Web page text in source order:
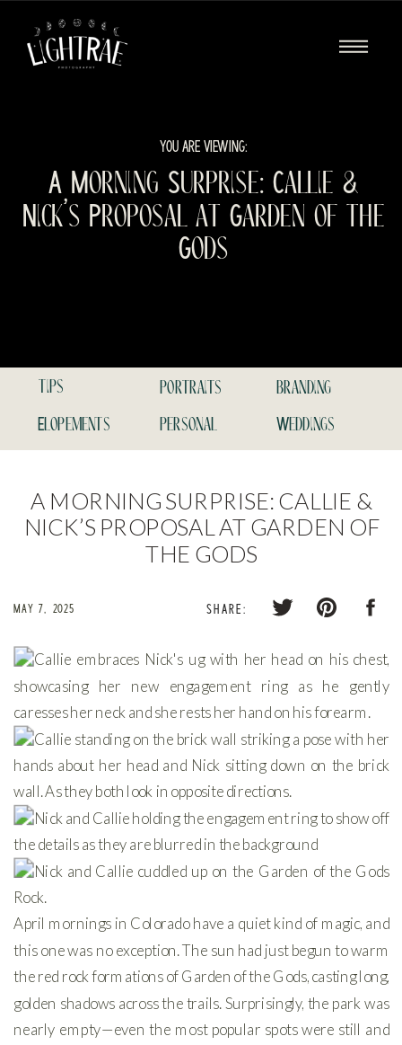
YOU ARE VIEWING:
A Morning Surprise: Callie &
Nick’s Proposal at Garden of the
Gods
tips
Weddings
Elopements
branding
portraits
personal
A MORNING SURPRISE: CALLIE &
NICK’S PROPOSAL AT GARDEN OF
THE GODS
April mornings in Colorado have a quiet kind of magic, and
this one was no exception. The sun had just begun to warm
the red rock formations of Garden of the Gods, casting long,
golden shadows across the trails. Surprisingly, the park was
nearly empty—even the most popular spots were still and
MAY 7, 2025 SHARE: